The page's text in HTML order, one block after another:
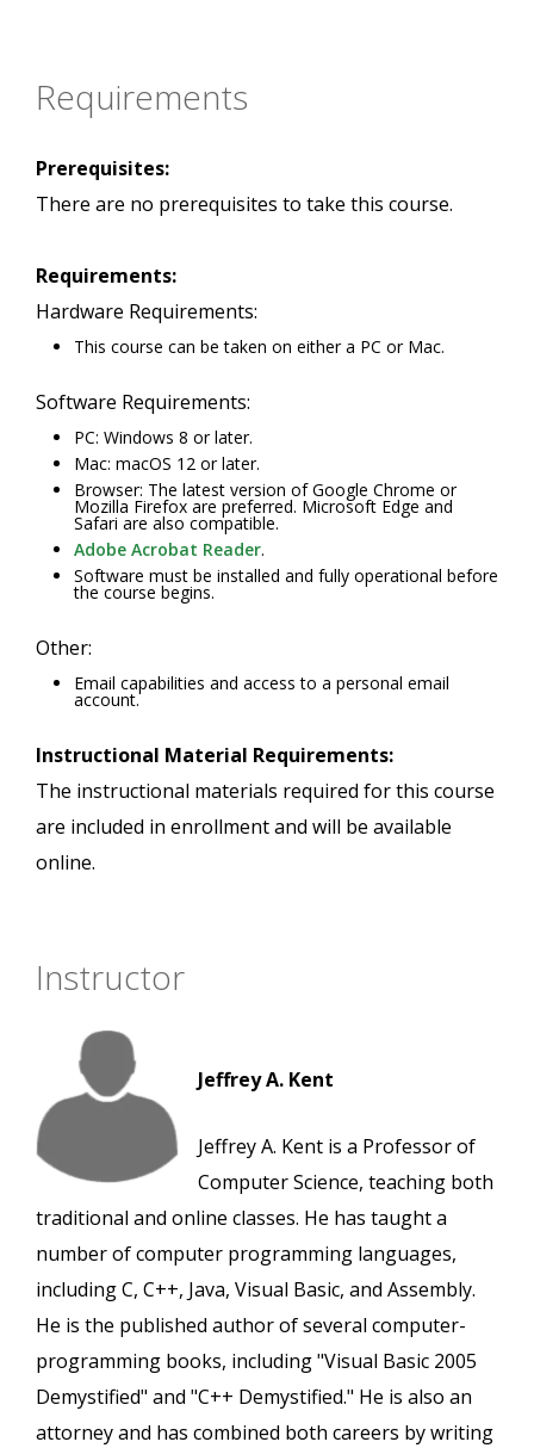
Requirements
Prerequisites:
There are no prerequisites to take this course.
Requirements:
Hardware Requirements:
This course can be taken on either a PC or Mac.
Software Requirements:
PC: Windows 8 or later.
Mac: macOS 12 or later.
Browser: The latest version of Google Chrome or
Mozilla Firefox are preferred. Microsoft Edge and
Safari are also compatible.
Adobe Acrobat Reader.
Software must be installed and fully operational before
the course begins.
Other:
Email capabilities and access to a personal email
account.
Instructional Material Requirements:
The instructional materials required for this course
are included in enrollment and will be available
online.
Instructor
Jeffrey A. Kent
Jeffrey A. Kent is a Professor of
Computer Science, teaching both
traditional and online classes. He has taught a
number of computer programming languages,
including C, C++, Java, Visual Basic, and Assembly.
He is the published author of several computer-
programming books, including "Visual Basic 2005
Demystified" and "C++ Demystified." He is also an
attorney and has combined both careers by writing